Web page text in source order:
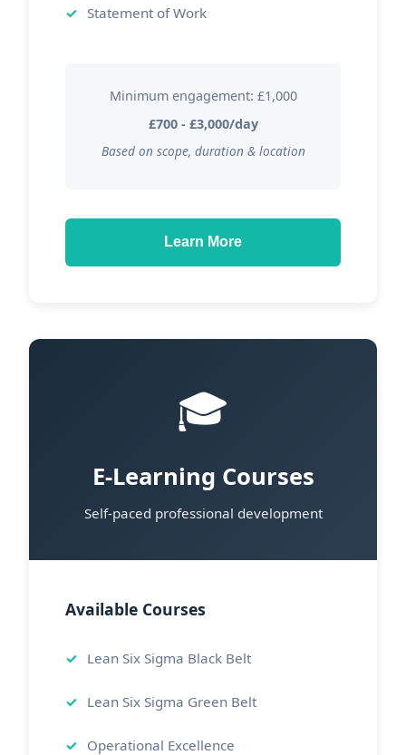
Statement of Work
Minimum engagement: £1,000
£700 - £3,000/day
Based on scope, duration & location
Learn More
🎓
E-Learning Courses
Self-paced professional development
Available Courses
Lean Six Sigma Black Belt
Lean Six Sigma Green Belt
Operational Excellence